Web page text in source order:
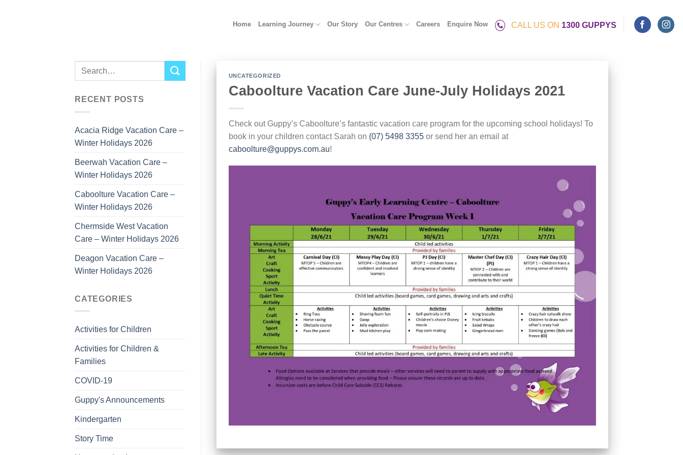
Home Learning Journey Our Story Our Centres Careers Enquire Now CALL US ON 1300 GUPPYS
RECENT POSTS
Acacia Ridge Vacation Care –
Winter Holidays 2026
Beerwah Vacation Care –
Winter Holidays 2026
Caboolture Vacation Care –
Winter Holidays 2026
Chermside West Vacation
Care – Winter Holidays 2026
Deagon Vacation Care –
Winter Holidays 2026
CATEGORIES
Activities for Children
Activities for Children &
Families
COVID-19
Guppy's Announcements
Kindergarten
Story Time
UNCATEGORIZED
Caboolture Vacation Care June-July Holidays 2021
Check out Guppy’s Caboolture’s fantastic vacation care program for the upcoming school holidays! To
book in your children contact Sarah on (07) 5498 3355or send her an email at
caboolture@guppys.com.au!